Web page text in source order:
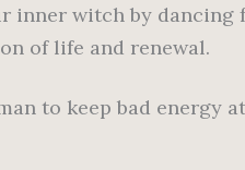
inner witch by dancing
of life and renewal.
to keep bad energy